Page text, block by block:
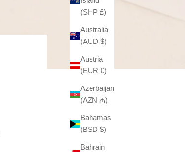
(SHP £)
Australia
(AUD $)
Austria
(EUR €)
Azerbaijan
(AZN ₼)
Bahamas
(BSD $)
Bahrain